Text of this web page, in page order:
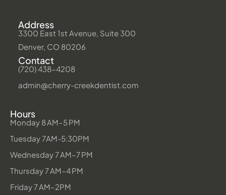
Address
3300 East 1st Avenue, Suite 300
Denver, CO 80206
Contact
(720) 438-4208
admin@cherry-creekdentist.com
Hours
Monday 8 AM–5 PM
Tuesday 7AM-5:30PM
Wednesday 7 AM–7 PM
Thursday 7 AM–4 PM
Friday 7 AM–2PM